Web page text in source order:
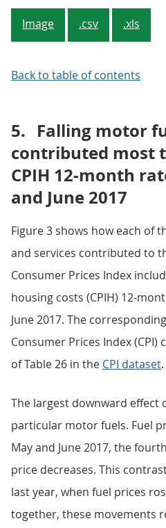
Image .csv .xls
Back to table of contents
5. Falling motor
contributed most
CPIH 12-month
and June 2017
Figure 3 shows how each of
and services contributed to
Consumer Prices Index
housing costs (CPIH) 12-
June 2017. The
Consumer Prices Index
of Table 26 in the CPI dataset.
The largest downward
particular motor fuels. Fuel
May and June 2017, the
price decreases. This
last year, when fuel prices
together, these movements